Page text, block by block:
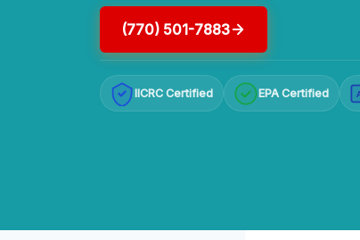
(770) 501-7883
IICRC Certified EPA Certified